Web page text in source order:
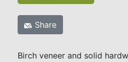
Share
Birch veneer and solid